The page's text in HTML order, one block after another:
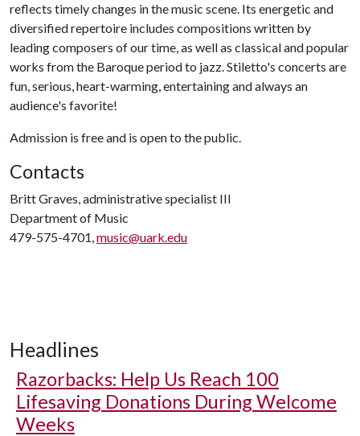
reflects timely changes in the music scene. Its energetic and
diversified repertoire includes compositions written by
leading composers of our time, as well as classical and popular
works from the Baroque period to jazz. Stiletto's concerts are
fun, serious, heart-warming, entertaining and always an
audience's favorite!
Admission is free and is open to the public.
Contacts
Britt Graves, administrative specialist III
Department of Music
479-575-4701,music@uark.edu
Headlines
Razorbacks: Help Us Reach 100
Lifesaving Donations During Welcome
Weeks